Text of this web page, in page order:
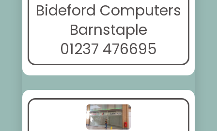
Bideford Computers
Barnstaple
01237 476695